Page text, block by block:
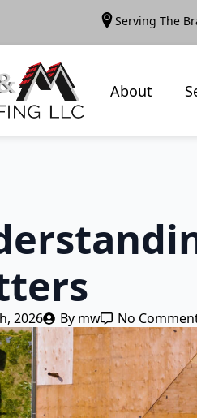
Serving The
About
2026 By mw No